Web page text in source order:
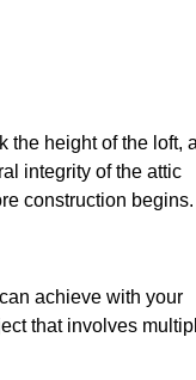
the height of the loft,
integrity of the attic
construction begins.
achieve with your
that involves